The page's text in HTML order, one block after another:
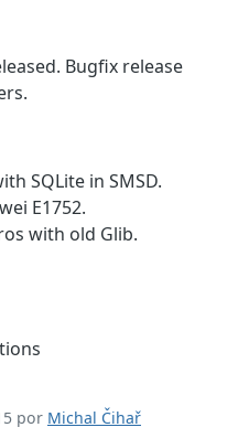
Bugfix release
SQLite in SMSD.
E1752.
with old Glib.
por Michal Čihař